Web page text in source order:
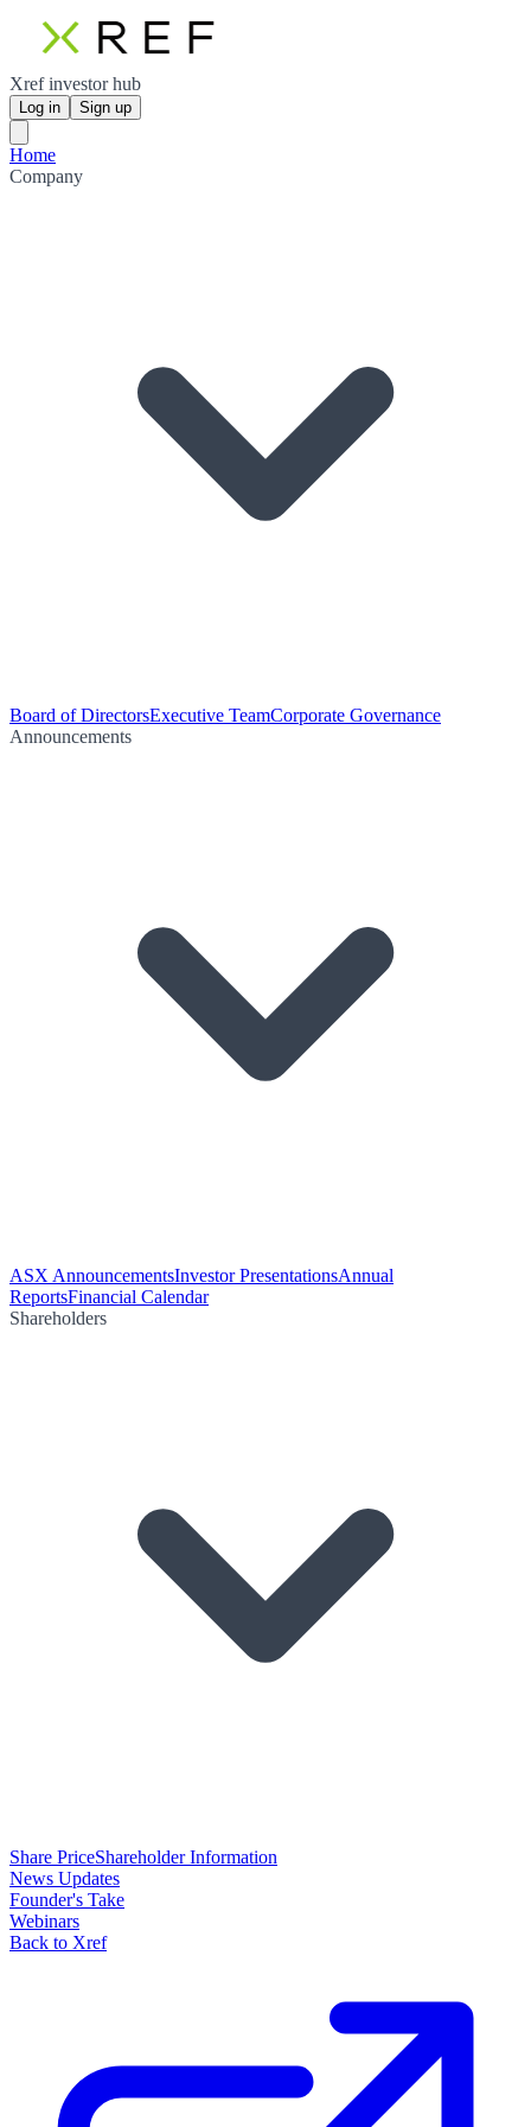
Xref investor hub
Log in Sign up
Home
Company
Board of DirectorsExecutive TeamCorporate Governance
Announcements
ASX AnnouncementsInvestor PresentationsAnnual
ReportsFinancial Calendar
Shareholders
Share PriceShareholder Information
News Updates
Founder's Take
Webinars
Back to Xref